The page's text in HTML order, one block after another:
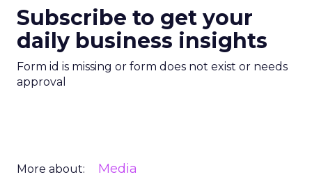
Subscribe to get your
daily business insights
Form id is missing or form does not exist or needs
approval
More about: Media